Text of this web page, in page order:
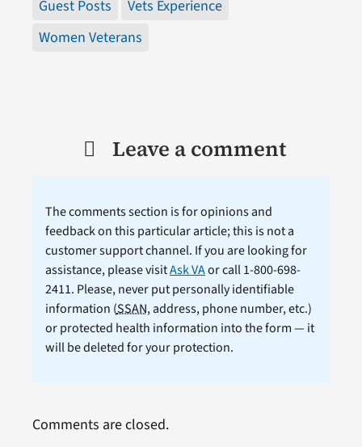
Guest Posts
Vets Experience
Women Veterans
Leave a comment
The comments section is for opinions and
feedback on this particular article; this is not a
customer support channel. If you are looking for
assistance, please visitAsk VAor call 1-800-698-
2411. Please, never put personally identifiable
information (SSAN, address, phone number, etc.)
or protected health information into the form — it
will be deleted for your protection.
Comments are closed.